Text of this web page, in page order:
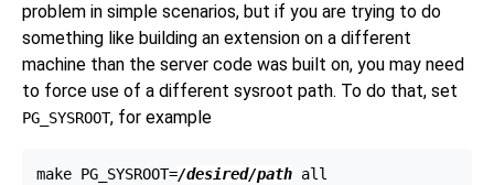
problem in simple scenarios, but if you are trying to do
something like building an extension on a different
machine than the server code was built on, you may need
to force use of a different sysroot path. To do that, set
PG_SYSROOT, for example
make PG_SYSROOT=/desired/path